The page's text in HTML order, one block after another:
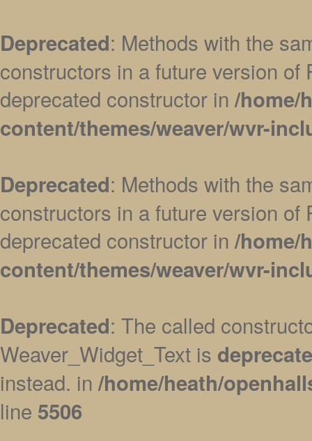
Deprecated: Methods with the
constructors in a future version of
deprecated constructor in /home/
content/themes/weaver/wvr-
Deprecated: Methods with the
constructors in a future version
deprecated constructor in /home/
content/themes/weaver/wvr-
Deprecated: The called
Weaver_Widget_Text is
instead. in /home/heath/
line 5506